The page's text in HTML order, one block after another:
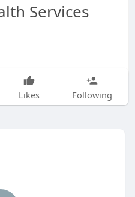
Services
Likes Following